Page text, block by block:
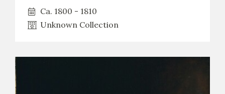
Ca. 1800 - 1810
Unknown Collection